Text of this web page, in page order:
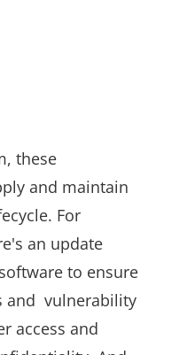
these
and maintain
For
an update
to ensure
and vulnerability
access and